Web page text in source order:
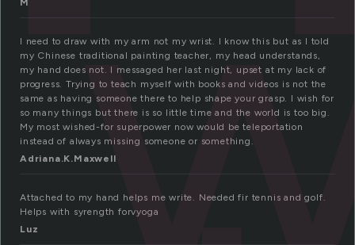
M
I need to draw with my arm not my wrist. I know this but as I told
my Chinese traditional painting teacher, my head understands,
my hand does not. I messaged her last night, upset at my lack of
progress. Trying to teach myself with books and videos is not the
same as having someone there to help shape your grasp. I wish for
so many things but there is so little time and the world is too big.
My most wished-for superpower now would be teleportation
instead of always missing someone or something.
Adriana.K.Maxwell
Attached to my hand helps me write. Needed fir tennis and golf.
Helps with syrength forvyoga
Luz